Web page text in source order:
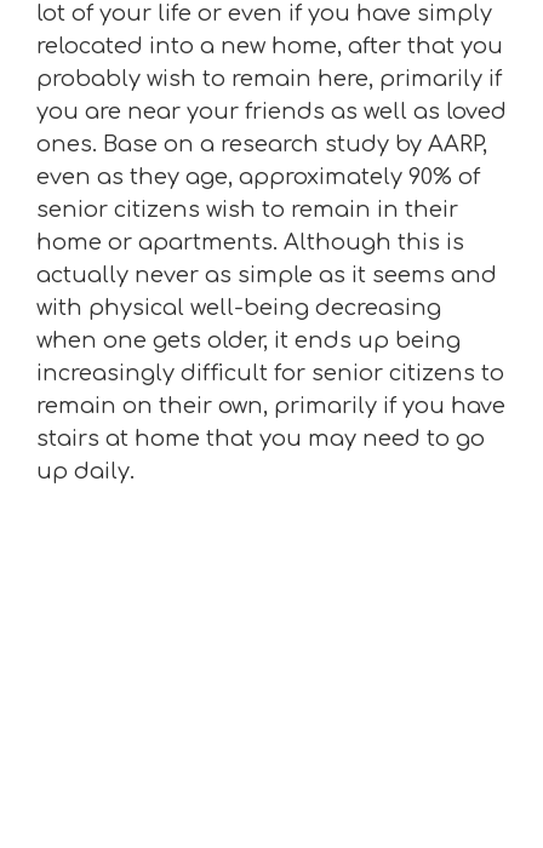
lot of your life or even if you have simply
relocated into a new home, after that you
probably wish to remain here, primarily if
you are near your friends as well as loved
ones. Base on a research study by AARP,
even as they age, approximately 90% of
senior citizens wish to remain in their
home or apartments. Although this is
actually never as simple as it seems and
with physical well-being decreasing
when one gets older, it ends up being
increasingly difficult for senior citizens to
remain on their own, primarily if you have
stairs at home that you may need to go
up daily.